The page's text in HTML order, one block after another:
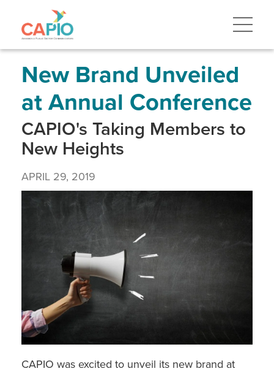
to
navigationNew Brand Unveiled
at Annual Conference
CAPIO's Taking Members to
New Heights
APRIL 29, 2019
CAPIO was excited to unveil its new brand at